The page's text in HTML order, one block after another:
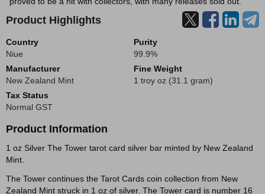
Product Highlights
Country
Niue
Purity
99.9%
Manufacturer
New Zealand Mint
Fine Weight
1 troy oz (31.1 gram)
Tax Status
Normal GST
Product Information
1 oz Silver The Tower tarot card silver bar minted by New Zealand
Mint.
The Tower continues the Tarot Cards coin collection from New
Zealand Mint struck in 1 oz of silver. The Tower card is number 16